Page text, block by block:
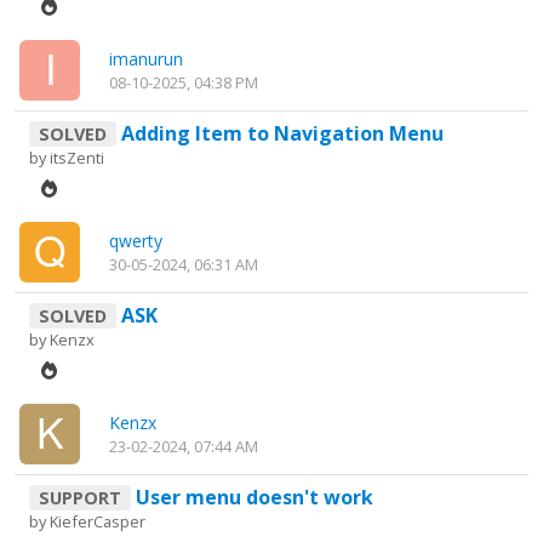
imanurun
08-10-2025, 04:38 PM
SOLVED Adding Item to Navigation Menu
byitsZenti
qwerty
30-05-2024, 06:31 AM
SOLVED ASK
byKenzx
Kenzx
23-02-2024, 07:44 AM
SUPPORT User menu doesn't work
byKieferCasper